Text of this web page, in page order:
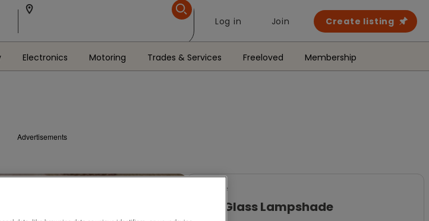
Log in Join Create listing
Electronics Motoring Trades & Services Freeloved Membership
Advertisements
For Sale
Pink Glass Lampshade